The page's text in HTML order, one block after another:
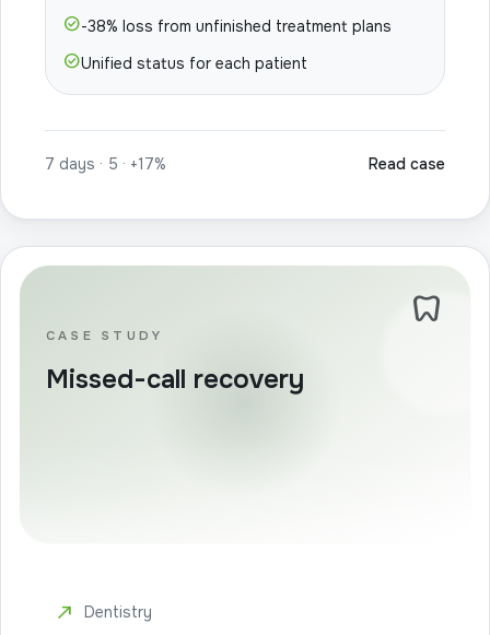
check_circle-38% loss from unfinished treatment plans
check_circleUnified status for each patient
7 days · 5 · +17% Read case
dentistry
CASE STUDY
Missed-call recovery
north_east Dentistry